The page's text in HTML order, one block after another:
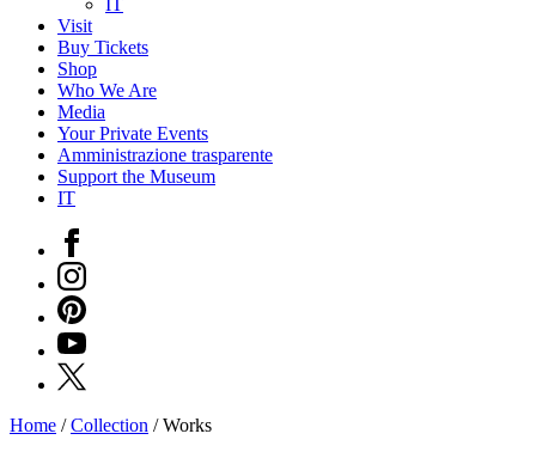
Visit
Buy Tickets
Shop
Who We Are
Media
Your Private Events
Amministrazione trasparente
Support the Museum
IT
Facebook
Instagram
Pinterest
YouTube
X
Home /Collection /Works